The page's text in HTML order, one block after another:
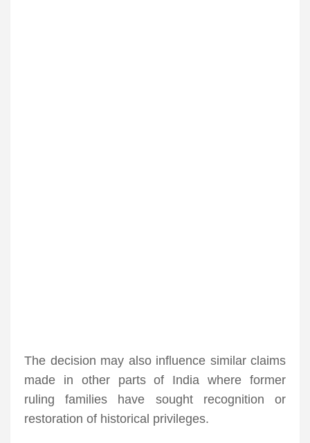
The decision may also influence similar claims
made in other parts of India where former
ruling families have sought recognition or
restoration of historical privileges.